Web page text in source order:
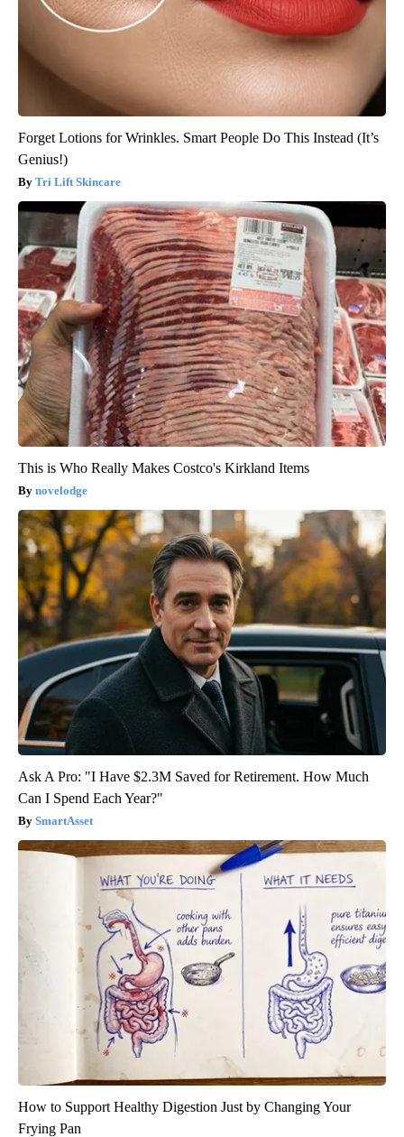
Forget Lotions for Wrinkles. Smart People Do This Instead (It’s
Genius!)
Tri Lift Skincare
This is Who Really Makes Costco's Kirkland Items
novelodge
Ask A Pro: "I Have $2.3M Saved for Retirement. How Much
Can I Spend Each Year?"
SmartAsset
How to Support Healthy Digestion Just by Changing Your
Frying Pan